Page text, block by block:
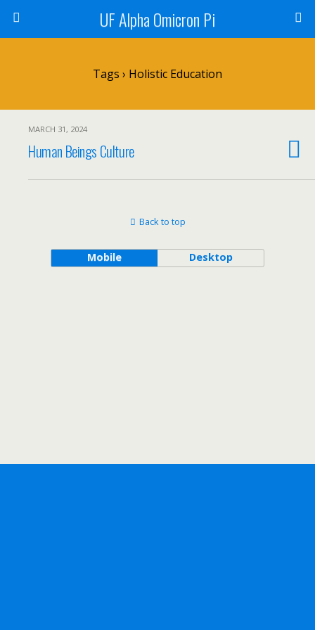
UF Alpha Omicron Pi
Tags › Holistic Education
MARCH 31, 2024
Human Beings Culture
Back to top
Mobile Desktop